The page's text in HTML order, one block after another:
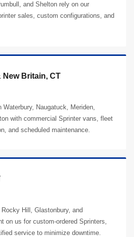
and Shelton rely on our
sales, custom configurations, and
New Britain, CT
Naugatuck, Meriden,
with commercial Sprinter vans, fleet
and scheduled maintenance.
Hill, Glastonbury, and
on us for custom-ordered Sprinters,
service to minimize downtime.